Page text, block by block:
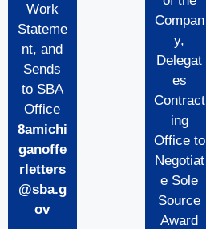
Work
Stateme
nt, and
Sends
to SBA
Office
8amichi
ganoffe
rletters
@sba.g
ov
Compan
y,
Delegat
es
Contract
ing
Office to
Negotiat
e Sole
Source
Award